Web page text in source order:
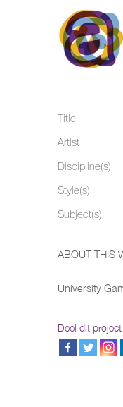
Title
Artist
Discipline(s)
Style(s)
Subject(s)
ABOUT THIS
University
Deel dit